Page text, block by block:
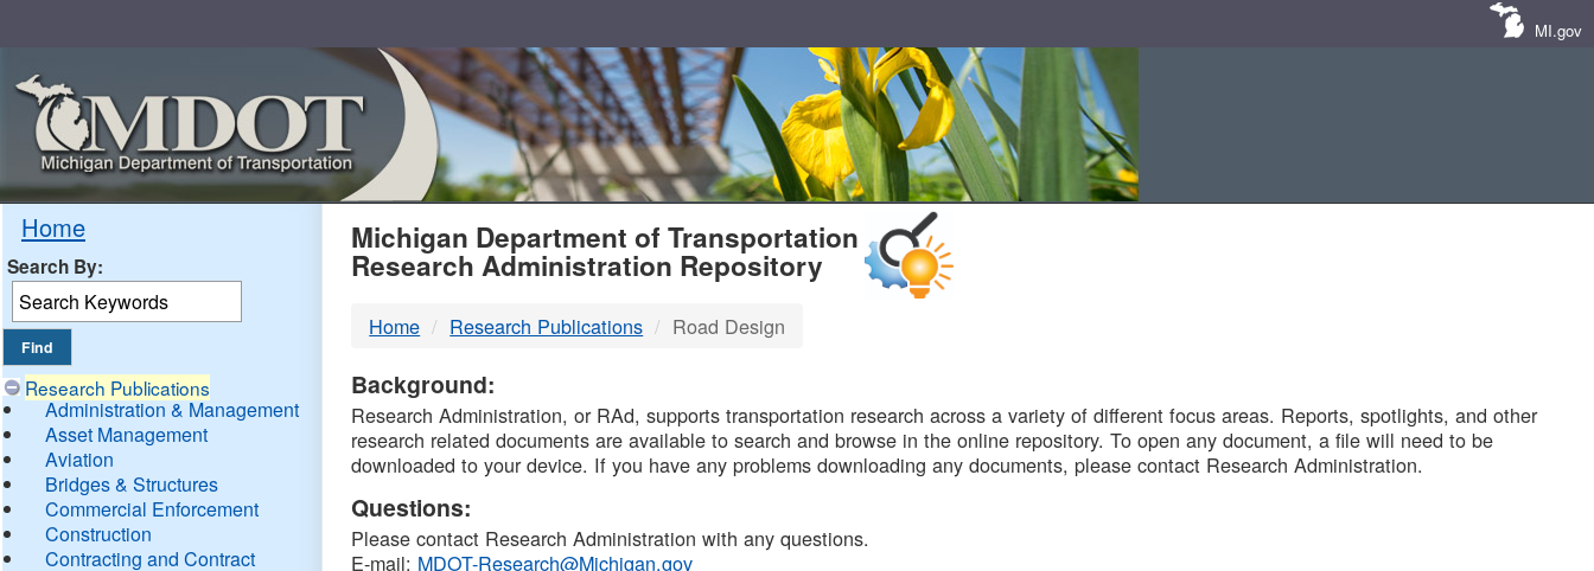
MI.gov
Home
Search By:
Research Publications
Administration & Management
Asset Management
Aviation
Bridges & Structures
Commercial Enforcement
Construction
Contracting and Contract
MDOT
DTMB
Michigan Department of Transportation
Research Administration Repository
Home Research Publications Road Design
Background:
Research Administration, or RAd, supports transportation research across a variety of different focus areas. Reports, spotlights, and other
research related documents are available to search and browse in the online repository. To open any document, a file will need to be
downloaded to your device. If you have any problems downloading any documents, please contact Research Administration.
Questions:
Please contact Research Administration with any questions.
E-mail: MDOT-Research@Michigan.gov